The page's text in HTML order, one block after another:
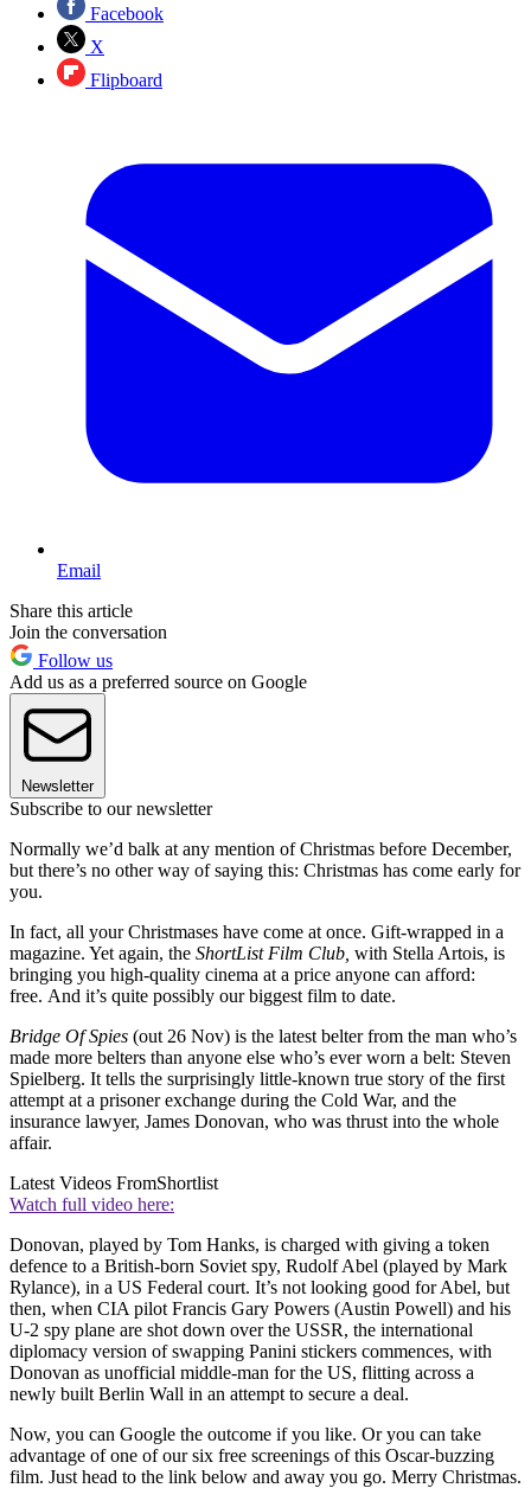
Facebook
X
Flipboard
Email
Share this article
Join the conversation
Follow us
Add us as a preferred source on Google
Newsletter
Subscribe to our newsletter
Normally we’d balk at any mention of Christmas before December,
but there’s no other way of saying this: Christmas has come early for
you.
In fact, all your Christmases have come at once. Gift-wrapped in a
magazine. Yet again, the ShortList Film Club, with Stella Artois, is
bringing you high-quality cinema at a price anyone can afford:
free. And it’s quite possibly our biggest film to date.
Bridge Of Spies (out 26 Nov) is the latest belter from the man who’s
made more belters than anyone else who’s ever worn a belt: Steven
Spielberg. It tells the surprisingly little-known true story of the first
attempt at a prisoner exchange during the Cold War, and the
insurance lawyer, James Donovan, who was thrust into the whole
affair.
Latest Videos FromShortlist
Watch full video here:
Donovan, played by Tom Hanks, is charged with giving a token
defence to a British-born Soviet spy, Rudolf Abel (played by Mark
Rylance), in a US Federal court. It’s not looking good for Abel, but
then, when CIA pilot Francis Gary Powers (Austin Powell) and his
U-2 spy plane are shot down over the USSR, the international
diplomacy version of swapping Panini stickers commences, with
Donovan as unofficial middle-man for the US, flitting across a
newly built Berlin Wall in an attempt to secure a deal.
Now, you can Google the outcome if you like. Or you can take
advantage of one of our six free screenings of this Oscar-buzzing
film. Just head to the link below and away you go. Merry Christmas.